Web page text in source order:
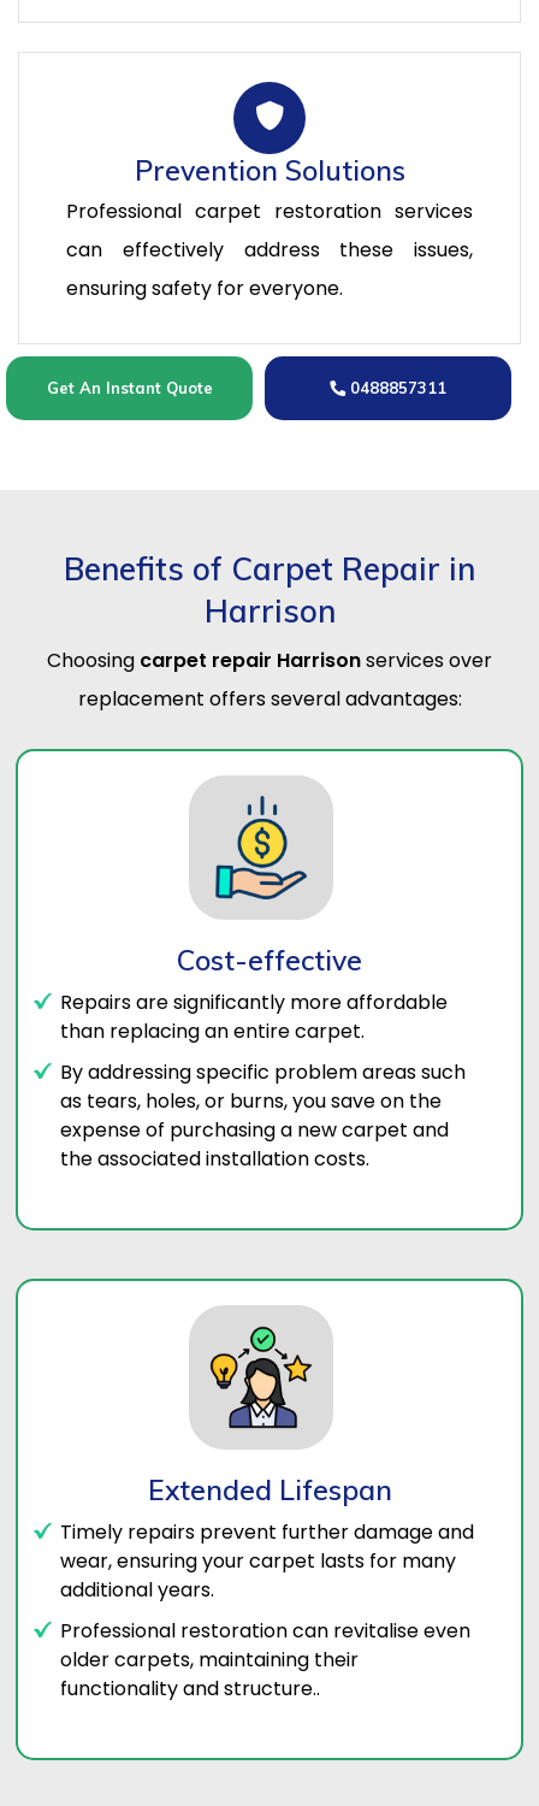
Prevention Solutions
Professional carpet restoration services
can effectively address these issues,
ensuring safety for everyone.
Get An Instant Quote 0488857311
Benefits of Carpet Repair in
Harrison
Choosing carpet repair Harrisonservices over
replacement offers several advantages:
Cost-effective
Repairs are significantly more affordable
than replacing an entire carpet.
By addressing specific problem areas such
as tears, holes, or burns, you save on the
expense of purchasing a new carpet and
the associated installation costs.
Extended Lifespan
Timely repairs prevent further damage and
wear, ensuring your carpet lasts for many
additional years.
Professional restoration can revitalise even
older carpets, maintaining their
functionality and structure..